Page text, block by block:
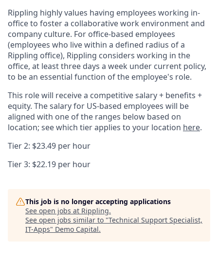
Rippling highly values having employees working in-
office to foster a collaborative work environment and
company culture. For office-based employees
(employees who live within a defined radius of a
Rippling office), Rippling considers working in the
office, at least three days a week under current policy,
to be an essential function of the employee's role.
This role will receive a competitive salary + benefits +
equity. The salary for US-based employees will be
aligned with one of the ranges below based on
location; see which tier applies to your location here.
Tier 2: $23.49 per hour
Tier 3: $22.19 per hour
This job is no longer accepting applications
See open jobs at Rippling.
See open jobs similar to "Technical Support Specialist,
IT-Apps" Demo Capital.